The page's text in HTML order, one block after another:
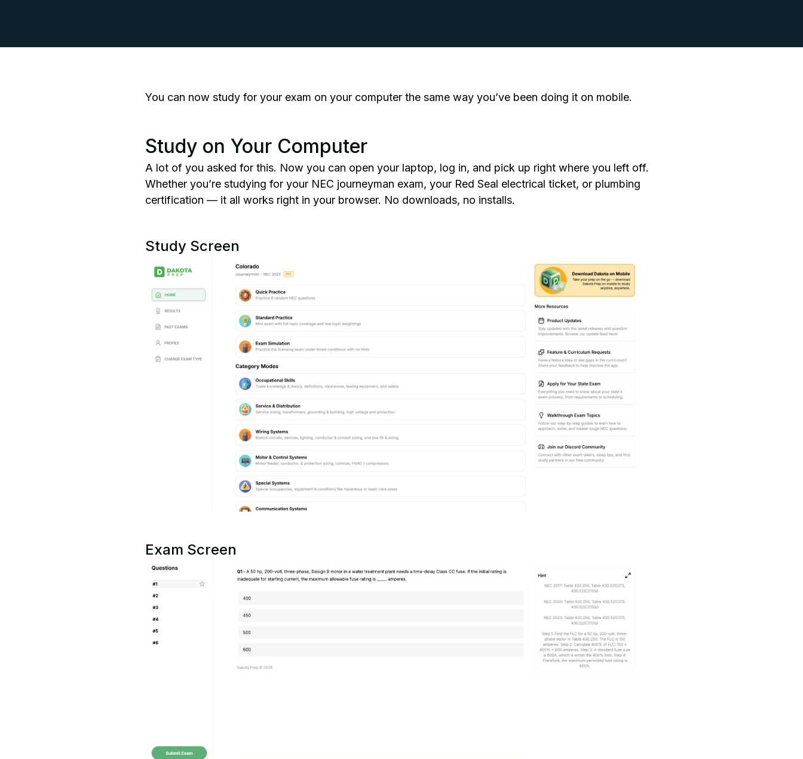
You can now study for your exam on your computer the same way you’ve been doing it on mobile.
Study on Your Computer
A lot of you asked for this. Now you can open your laptop, log in, and pick up right where you left off.
Whether you’re studying for your NEC journeyman exam, your Red Seal electrical ticket, or plumbing
certification — it all works right in your browser. No downloads, no installs.
Study Screen
Exam Screen